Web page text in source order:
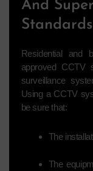
And
Standards
Residential and
approved CCTV
surveillance
Using a CCTV
be sure that:
The
The